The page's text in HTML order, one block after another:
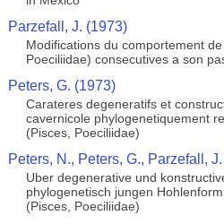
Parzefall, J. (1973)
Modifications du comportement
Poeciliidae) consecutives a son
Peters, G. (1973)
Carateres degeneratifs et
cavernicole phylogenetiquement
(Pisces, Poeciliidae)
Peters, N., Peters, G., Parzefall,
Uber degenerative und
phylogenetisch jungen
(Pisces, Poeciliidae)